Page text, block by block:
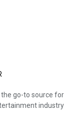
go-to source for
industry